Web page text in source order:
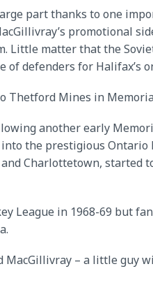
part thanks to one
promotional
Little matter that the
of defenders for Halifax’s
Thetford Mines in
another early
the prestigious
Charlottetown,
League in 1968-69 but
MacGillivray – a little guy